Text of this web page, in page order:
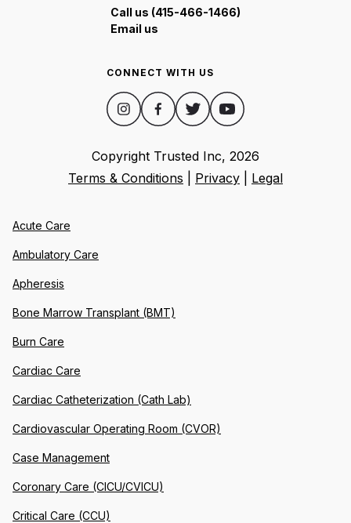
Call us (415-466-1466)
Email us
CONNECT WITH US
Copyright Trusted Inc, 2026
Terms & Conditions
Privacy Legal
Acute Care
Ambulatory Care
Apheresis
Bone Marrow Transplant (BMT)
Burn Care
Cardiac Care
Cardiac Catheterization (Cath Lab)
Cardiovascular Operating Room (CVOR)
Case Management
Coronary Care (CICU/CVICU)
Critical Care (CCU)